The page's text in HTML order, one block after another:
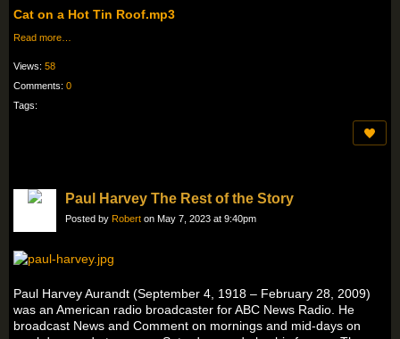
Cat on a Hot Tin Roof.mp3
Read more…
Views: 58
Comments: 0
Tags:
Paul Harvey The Rest of the Story
Posted by Robert on May 7, 2023 at 9:40pm
Paul Harvey Aurandt (September 4, 1918 – February 28, 2009)
was an American radio broadcaster for ABC News Radio. He
broadcast News and Comment on mornings and mid-days on